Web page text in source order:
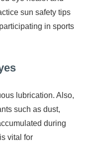
sun safety tips
in sports
lubrication. Also,
such as dust,
during
vital for